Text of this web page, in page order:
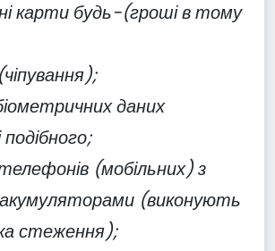
карти будь-(гроші в тому
даних
подібного;
(мобільних) з
(виконують
стеження);